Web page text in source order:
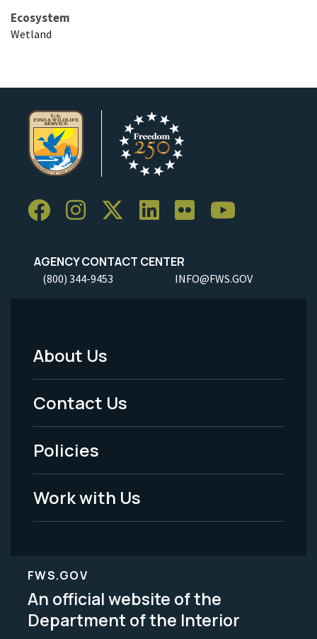
Ecosystem
Wetland
AGENCY CONTACT CENTER
(800) 344-9453 INFO@FWS.GOV
Footer
Menu
-
Legal
About Us
Contact Us
Policies
Work with Us
FWS.GOV
An official website of the
Department of the Interior